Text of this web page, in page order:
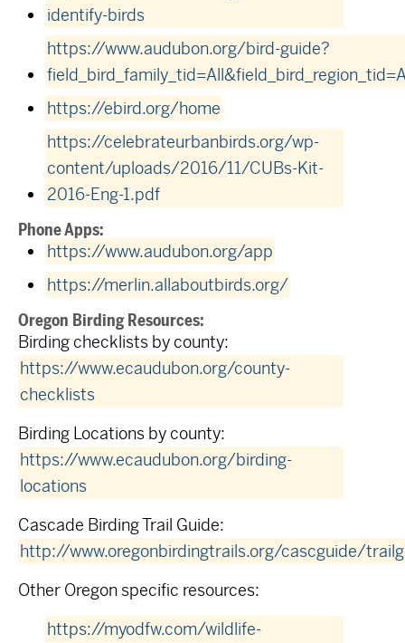
identify-birds
https://www.audubon.org/bird-guide?
https://ebird.org/home
https://celebrateurbanbirds.org/wp-
content/uploads/2016/11/CUBs-Kit-
2016-Eng-1.pdf
Phone Apps:
https://www.audubon.org/app
https://merlin.allaboutbirds.org/
Oregon Birding Resources:
Birding checklists by county:
https://www.ecaudubon.org/county-
checklists
Birding Locations by county:
https://www.ecaudubon.org/birding-
locations
Cascade Birding Trail Guide:
http://www.oregonbirdingtrails.org/cascguide/
Other Oregon specific resources:
https://myodfw.com/wildlife-